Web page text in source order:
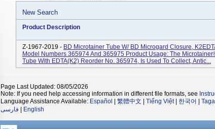
New Search
Product Description
Z-1967-2019 - BD Microtainer Tube W/ BD Microgard Closure,
Model Numbers 365974 And 365975 Product Usage: The
Tube With EDTA(K2) Reorder No. 365974, Is Used To Collect, Antic...
Page Last Updated: 08/05/2026
Note: If you need help accessing information in different file formats, see
Language Assistance Available: Español 繁體中文 Tiếng Việt| 한국어
فارسی
English